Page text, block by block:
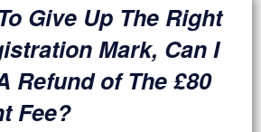
Give Up The Right
Mark, Can I
Refund of The £80
Fee?